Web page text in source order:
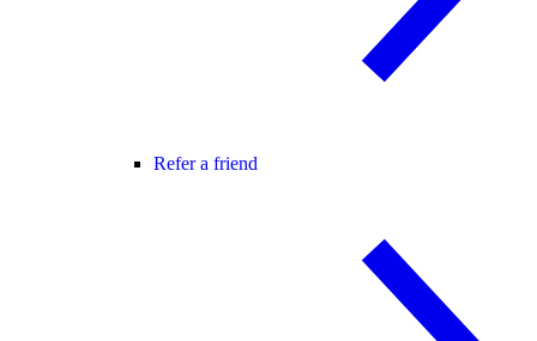
Refer a friend